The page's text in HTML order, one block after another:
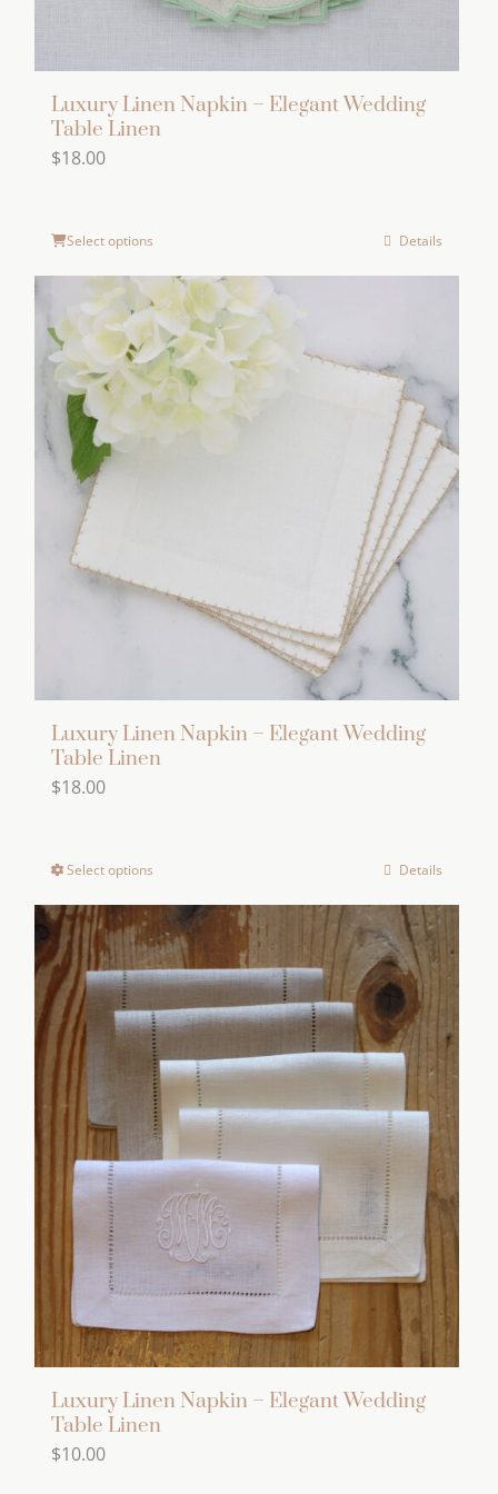
page
Luxury Linen Napkin – Elegant Wedding
Table Linen
$18.00
Select options Details
Luxury Linen Napkin – Elegant Wedding
Table Linen
$18.00
Select options
product
has
multiple
The
options
may
be
chosen
on
the
product
Details
Luxury Linen Napkin – Elegant Wedding
Table Linen
$10.00